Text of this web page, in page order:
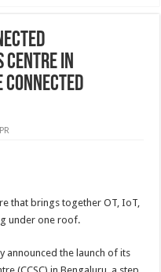
Centre in
connected
PR
that brings together OT, IoT,
under one roof.
announced the launch of its